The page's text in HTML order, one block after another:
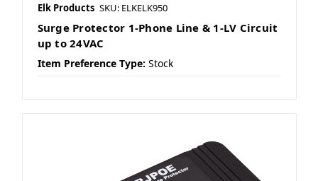
Elk Products SKU: ELKELK950
Surge Protector 1-Phone Line & 1-LV Circuit
up to 24VAC
Item Preference Type: Stock